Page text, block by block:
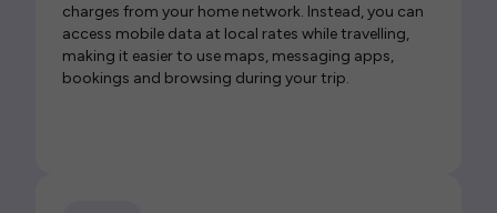
charges from your home network. Instead, you can
access mobile data at local rates while travelling,
making it easier to use maps, messaging apps,
bookings and browsing during your trip.